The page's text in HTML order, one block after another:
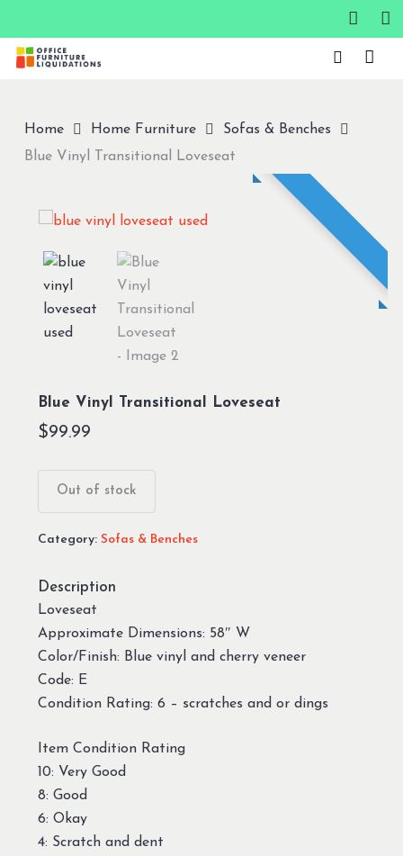
main
Home Home Furniture
Sofas & Benches
Blue Vinyl Transitional Loveseat
Blue Vinyl Transitional Loveseat
$99.99
Out of stock
Category: Sofas & Benches
Description
Loveseat
Approximate Dimensions: 58″ W
Color/Finish: Blue vinyl and cherry veneer
Code: E
Condition Rating: 6 – scratches and or dings
Item Condition Rating
10: Very Good
8: Good
6: Okay
4: Scratch and dent
Close